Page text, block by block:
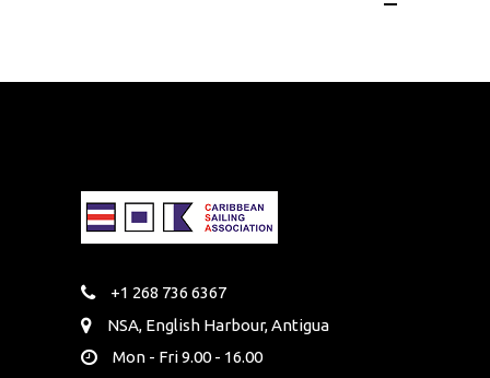
+1 268 736 6367
NSA, English Harbour, Antigua
Mon - Fri 9.00 - 16.00